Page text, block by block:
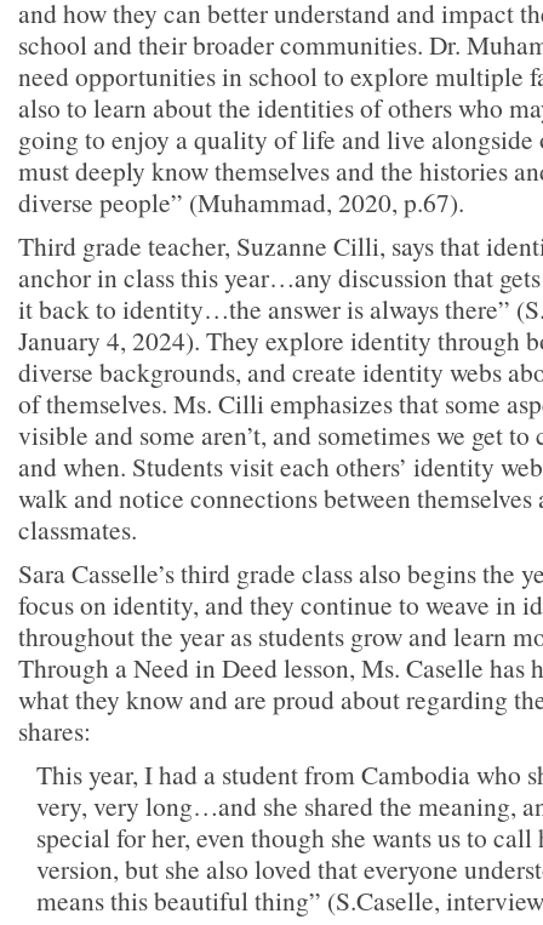
and how they can better understand and impact
school and their broader communities. Dr.
need opportunities in school to explore multiple
also to learn about the identities of others who
going to enjoy a quality of life and live alongside
must deeply know themselves and the histories
diverse people” (Muhammad, 2020, p.67).
Third grade teacher, Suzanne Cilli, says that
anchor in class this year…any discussion that
it back to identity…the answer is always there”
January 4, 2024). They explore identity through
diverse backgrounds, and create identity webs
of themselves. Ms. Cilli emphasizes that some
visible and some aren’t, and sometimes we get
and when. Students visit each others’ identity
walk and notice connections between themselves
classmates.
Sara Casselle’s third grade class also begins the
focus on identity, and they continue to weave in
throughout the year as students grow and learn
Through a Need in Deed lesson, Ms. Caselle has
what they know and are proud about regarding
shares:
This year, I had a student from Cambodia who
very, very long…and she shared the meaning,
special for her, even though she wants us to
version, but she also loved that everyone
means this beautiful thing” (S.Caselle,